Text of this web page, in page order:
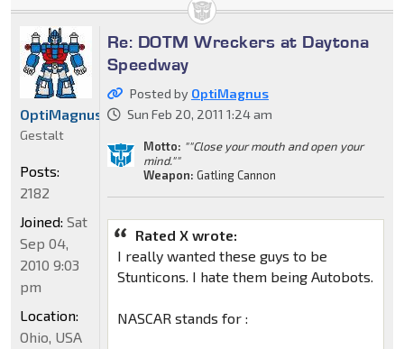
Re: DOTM Wreckers at Daytona
Speedway
Posted by OptiMagnus
Sun Feb 20, 2011 1:24 am
Motto: ""Close your mouth and open your
mind.""
Weapon: Gatling Cannon
Rated X wrote:
I really wanted these guys to be
Stunticons. I hate them being Autobots.
NASCAR stands for :
OptiMagnus
Gestalt
Posts:
2182
Joined: Sat
Sep 04,
2010 9:03
pm
Location:
Ohio, USA